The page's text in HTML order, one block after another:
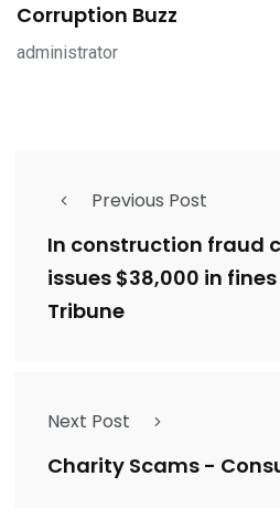
Corruption Buzz
administrator
Previous Post
In construction fraud
issues $38,000 in
Tribune
Next Post
Charity Scams -